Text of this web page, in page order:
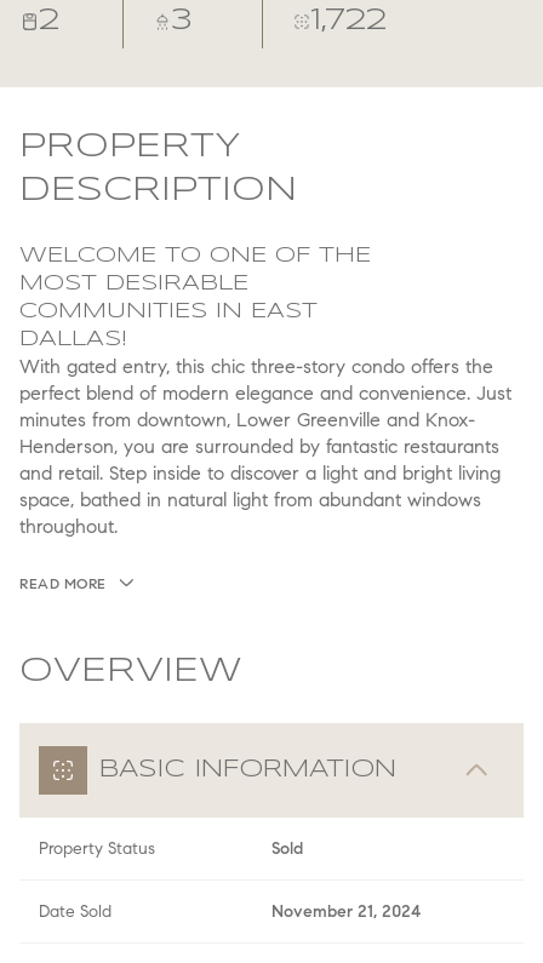
2 3 1,722
PROPERTY
DESCRIPTION
WELCOME TO ONE OF THE
MOST DESIRABLE
COMMUNITIES IN EAST
DALLAS!
With gated entry, this chic three-story condo offers the
perfect blend of modern elegance and convenience. Just
minutes from downtown, Lower Greenville and Knox-
Henderson, you are surrounded by fantastic restaurants
and retail. Step inside to discover a light and bright living
space, bathed in natural light from abundant windows
throughout.
READ MORE
OVERVIEW
BASIC INFORMATION
Property Status Sold
Date Sold November 21, 2024